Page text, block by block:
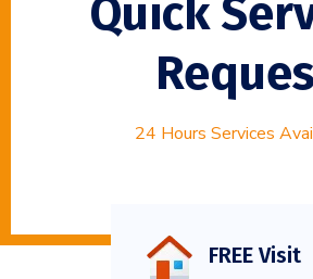
Quick
24 Hours Services
FREE Visit